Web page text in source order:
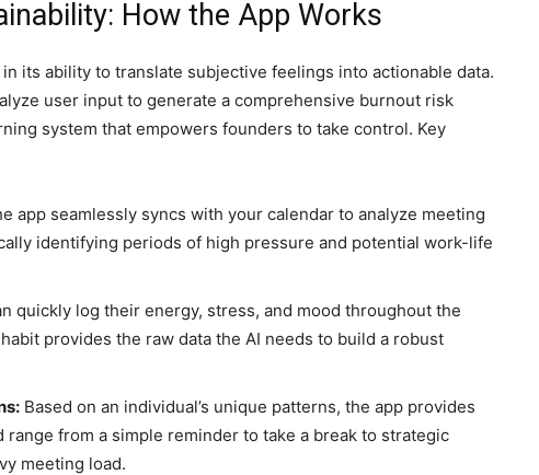
How the App Works
its ability to translate subjective feelings into actionable data.
user input to generate a comprehensive burnout risk
system that empowers founders to take control. Key
app seamlessly syncs with your calendar to analyze meeting
identifying periods of high pressure and potential work-life
quickly log their energy, stress, and mood throughout the
provides the raw data the AI needs to build a robust
Based on an individual’s unique patterns, the app provides
from a simple reminder to take a break to strategic
meeting load.